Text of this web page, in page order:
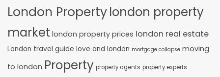
London Propertylondon property
market london property prices london real estate
London travel guide love and london mortgage collapse moving
to london Property property agents property experts